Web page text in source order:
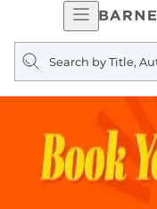
Open
Search
query